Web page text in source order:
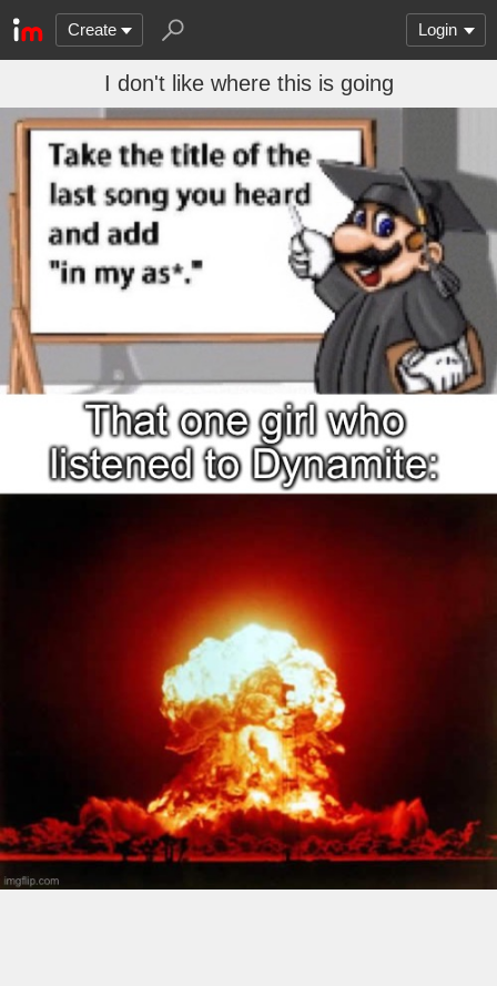
Create Login
I don't like where this is going